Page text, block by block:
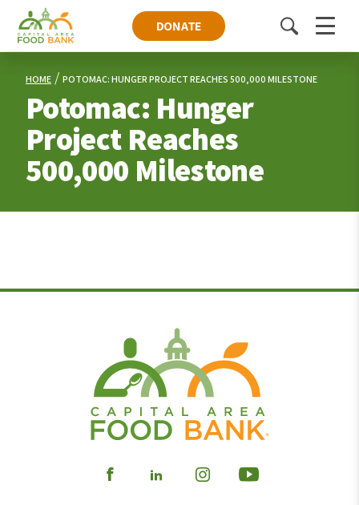
DONATE
ToggleMenu
HOME POTOMAC: HUNGER PROJECT REACHES 500,000 MILESTONE
Potomac: Hunger
Project Reaches
500,000 Milestone
Visit
Visit
Visit
Visit